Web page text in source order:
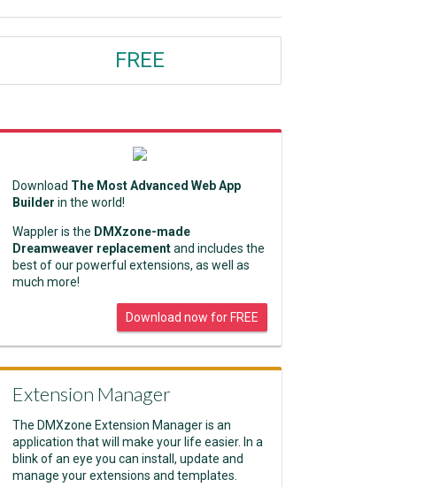
FREE
Download The Most Advanced Web App
Builder in the world!
Wappler is the DMXzone-made
Dreamweaver replacementand includes the
best of our powerful extensions, as well as
much more!
Download now for FREE
Extension Manager
The DMXzone Extension Manager is an
application that will make your life easier. In a
blink of an eye you can install, update and
manage your extensions and templates.